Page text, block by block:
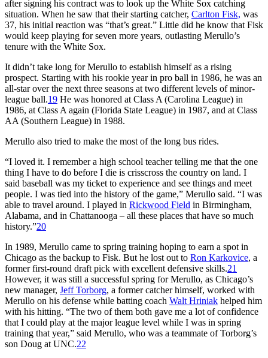
after signing his contract was to look up the White Sox catching
situation. When he saw that their starting catcher, Carlton Fisk, was
37, his initial reaction was “that’s great.” Little did he know that Fisk
would keep playing for seven more years, outlasting Merullo’s
tenure with the White Sox.
It didn’t take long for Merullo to establish himself as a rising
prospect. Starting with his rookie year in pro ball in 1986, he was an
all-star over the next three seasons at two different levels of minor-
league ball.19 He was honored at Class A (Carolina League) in
1986, at Class A again (Florida State League) in 1987, and at Class
AA (Southern League) in 1988.
Merullo also tried to make the most of the long bus rides.
“I loved it. I remember a high school teacher telling me that the one
thing I have to do before I die is crisscross the country on land. I
said baseball was my ticket to experience and see things and meet
people. I was tied into the history of the game,” Merullo said. “I was
able to travel around. I played in Rickwood Field in Birmingham,
Alabama, and in Chattanooga – all these places that have so much
history.”20
In 1989, Merullo came to spring training hoping to earn a spot in
Chicago as the backup to Fisk. But he lost out to Ron Karkovice, a
former first-round draft pick with excellent defensive skills.21
However, it was still a successful spring for Merullo, as Chicago’s
new manager, Jeff Torborg, a former catcher himself, worked with
Merullo on his defense while batting coach Walt Hriniak helped him
with his hitting. “The two of them both gave me a lot of confidence
that I could play at the major league level while I was in spring
training that year,” said Merullo, who was a teammate of Torborg’s
son Doug at UNC.22